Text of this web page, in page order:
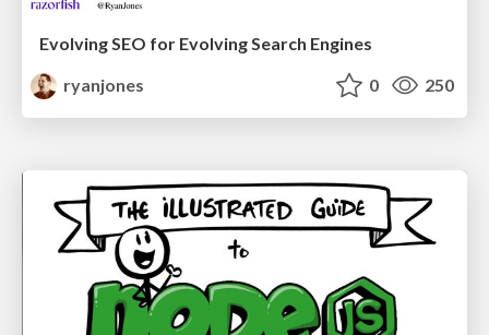
Evolving SEO for Evolving Search Engines
ryanjones
0 250